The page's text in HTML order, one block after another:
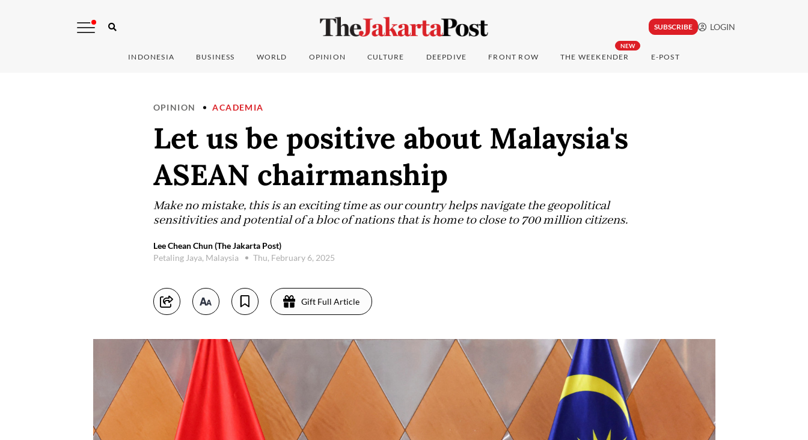
SUBSCRIBE LOGIN
INDONESIA BUSINESS WORLD OPINION CULTURE DEEPDIVE FRONT ROW
NEW
THE WEEKENDER E-POST
OPINION ACADEMIA
Let us be positive about Malaysia's
ASEAN chairmanship
Make no mistake, this is an exciting time as our country helps navigate the geopolitical
sensitivities and potential of a bloc of nations that is home to close to 700 million citizens.
Lee Chean Chun (The Jakarta Post)
Petaling Jaya, Malaysia
Thu, February 6, 2025
Gift Full Article